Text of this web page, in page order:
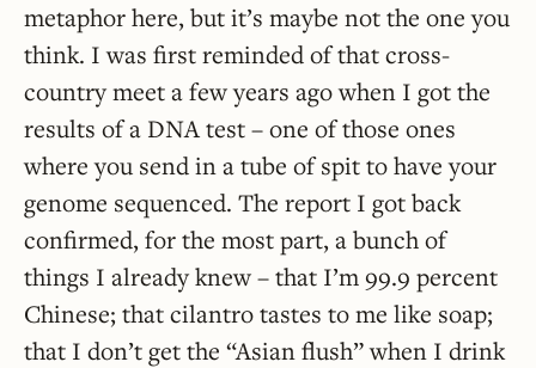
metaphor here, but it’s maybe not the one you
think. I was first reminded of that cross-
country meet a few years ago when I got the
results of a DNA test – one of those ones
where you send in a tube of spit to have your
genome sequenced. The report I got back
confirmed, for the most part, a bunch of
things I already knew – that I’m 99.9 percent
Chinese; that cilantro tastes to me like soap;
that I don’t get the “Asian flush” when I drink